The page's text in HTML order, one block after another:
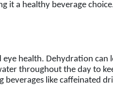
it a healthy beverage
health. Dehydration can
throughout the day to
like caffeinated